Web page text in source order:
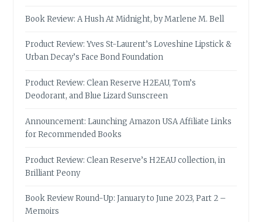
Book Review: A Hush At Midnight, by Marlene M. Bell
Product Review: Yves St-Laurent’s Loveshine Lipstick &
Urban Decay’s Face Bond Foundation
Product Review: Clean Reserve H2EAU, Tom’s
Deodorant, and Blue Lizard Sunscreen
Announcement: Launching Amazon USA Affiliate Links
for Recommended Books
Product Review: Clean Reserve’s H2EAU collection, in
Brilliant Peony
Book Review Round-Up: January to June 2023, Part 2 –
Memoirs